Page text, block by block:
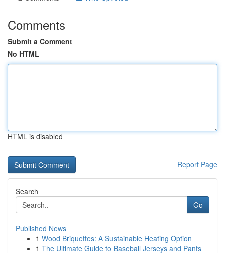
Comments
Submit a Comment
No HTML
HTML is disabled
Report Page
Search
Go
Published News
1 Wood Briquettes: A Sustainable Heating Option
1 The Ultimate Guide to Baseball Jerseys and Pants